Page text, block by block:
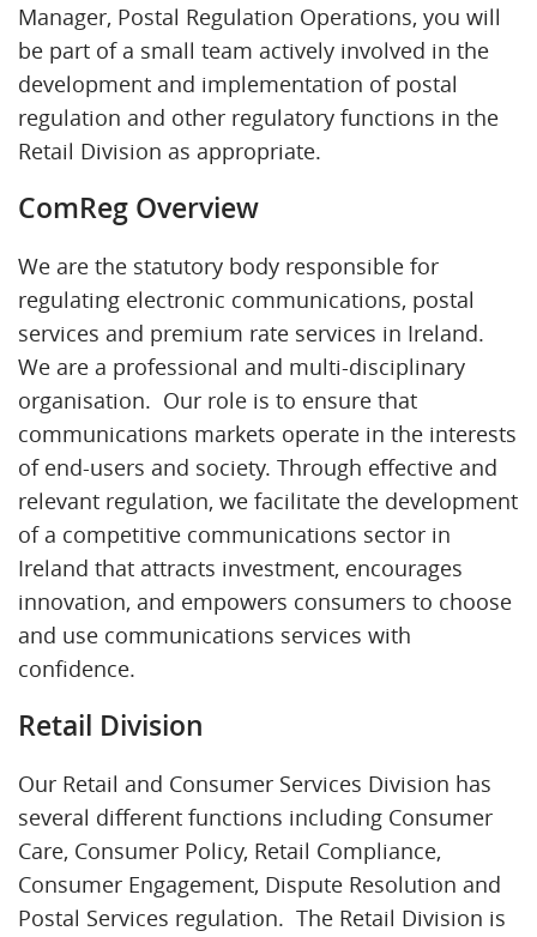
Manager, Postal Regulation Operations, you will
be part of a small team actively involved in the
development and implementation of postal
regulation and other regulatory functions in the
Retail Division as appropriate.
ComReg Overview
We are the statutory body responsible for
regulating electronic communications, postal
services and premium rate services in Ireland.
We are a professional and multi-disciplinary
organisation. Our role is to ensure that
communications markets operate in the interests
of end-users and society. Through effective and
relevant regulation, we facilitate the development
of a competitive communications sector in
Ireland that attracts investment, encourages
innovation, and empowers consumers to choose
and use communications services with
confidence.
Retail Division
Our Retail and Consumer Services Division has
several different functions including Consumer
Care, Consumer Policy, Retail Compliance,
Consumer Engagement, Dispute Resolution and
Postal Services regulation. The Retail Division is